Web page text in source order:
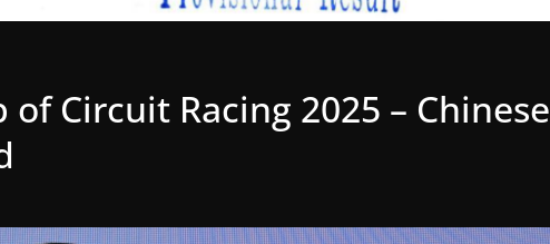
of Circuit Racing 2025 – Chinese